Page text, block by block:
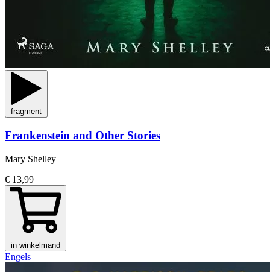
fragment
Frankenstein and Other Stories
Mary Shelley
€ 13,99
in winkelmand
Engels